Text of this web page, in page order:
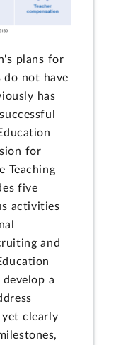
plans for
do not have
has
for
Teaching
five
activities
and
a
clearly